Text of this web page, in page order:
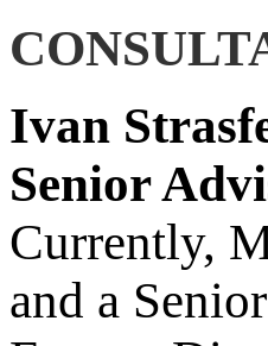
Ivan
Senior
Currently,
and a